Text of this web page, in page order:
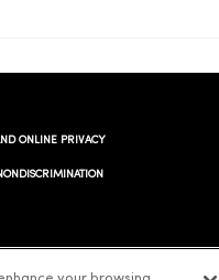
ONLINE PRIVACY